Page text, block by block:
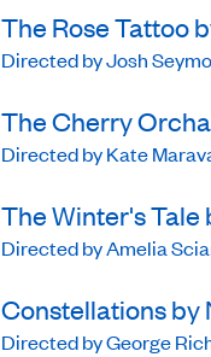
The Rose Tattoo
Directed by Josh
The Cherry
Directed by Kate
The Winter's
Directed by Amelia
Constellations by
Directed by George